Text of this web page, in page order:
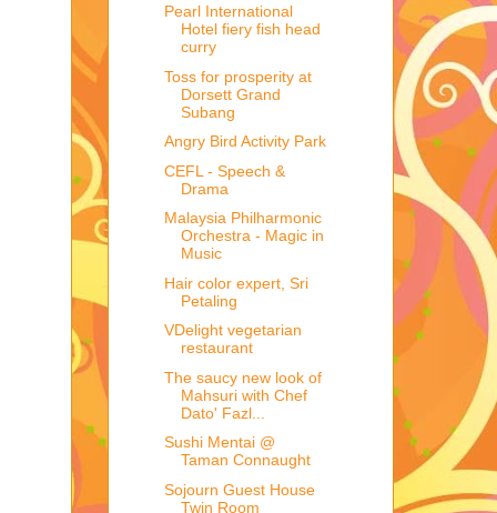
Pearl International
Hotel fiery fish head
curry
Toss for prosperity at
Dorsett Grand
Subang
Angry Bird Activity Park
CEFL - Speech &
Drama
Malaysia Philharmonic
Orchestra - Magic in
Music
Hair color expert, Sri
Petaling
VDelight vegetarian
restaurant
The saucy new look of
Mahsuri with Chef
Dato' Fazl...
Sushi Mentai @
Taman Connaught
Sojourn Guest House
Twin Room